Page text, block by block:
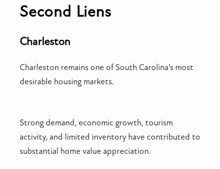
Second Liens
Charleston
Charleston remains one of South Carolina’s most
desirable housing markets.
Strong demand, economic growth, tourism
activity, and limited inventory have contributed to
substantial home value appreciation.